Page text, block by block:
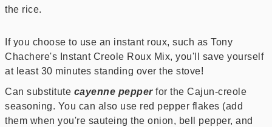
the rice.
If you choose to use an instant roux, such as Tony
Chachere's Instant Creole Roux Mix, you'll save yourself
at least 30 minutes standing over the stove!
Can substitute cayenne pepperfor the Cajun-creole
seasoning. You can also use red pepper flakes (add
them when you're sauteing the onion, bell pepper, and